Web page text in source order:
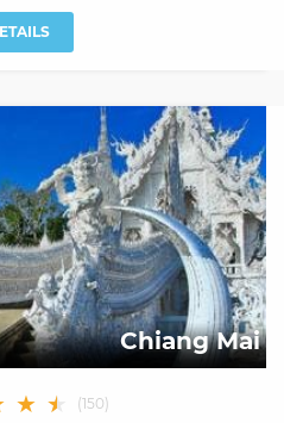
Chiang Mai
★ ★
★ (150)